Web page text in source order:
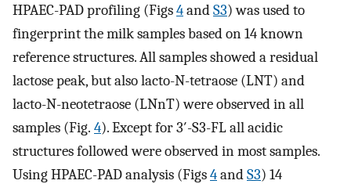
HPAEC-PAD profiling (Figs4andS3) was used to
fingerprint the milk samples based on 14 known
reference structures. All samples showed a residual
lactose peak, but also lacto-N-tetraose (LNT) and
lacto-N-neotetraose (LNnT) were observed in all
samples (Fig. 4). Except for 3′-S3-FL all acidic
structures followed were observed in most samples.
Using HPAEC-PAD analysis (Figs4andS3) 14